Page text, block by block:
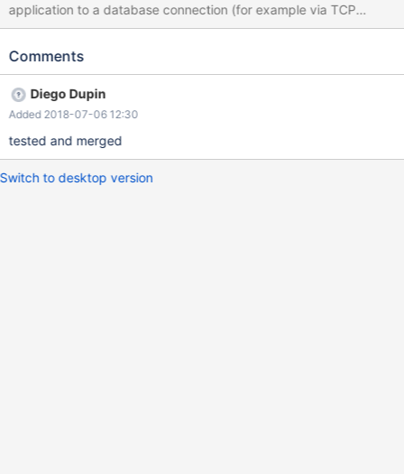
application to a database connection (for example via TCP
dump), add local_port as part of the log. In addition, add
Primary node [{}, conn={}] connection fail. Reason : {} After SQL
fail. Reason : {} Pull request:
https://github.com/MariaDB/mariadb-connector-j/pull/127
Comments
Diego Dupin
Added 2018-07-06 12:30
tested and merged
Switch to desktop version